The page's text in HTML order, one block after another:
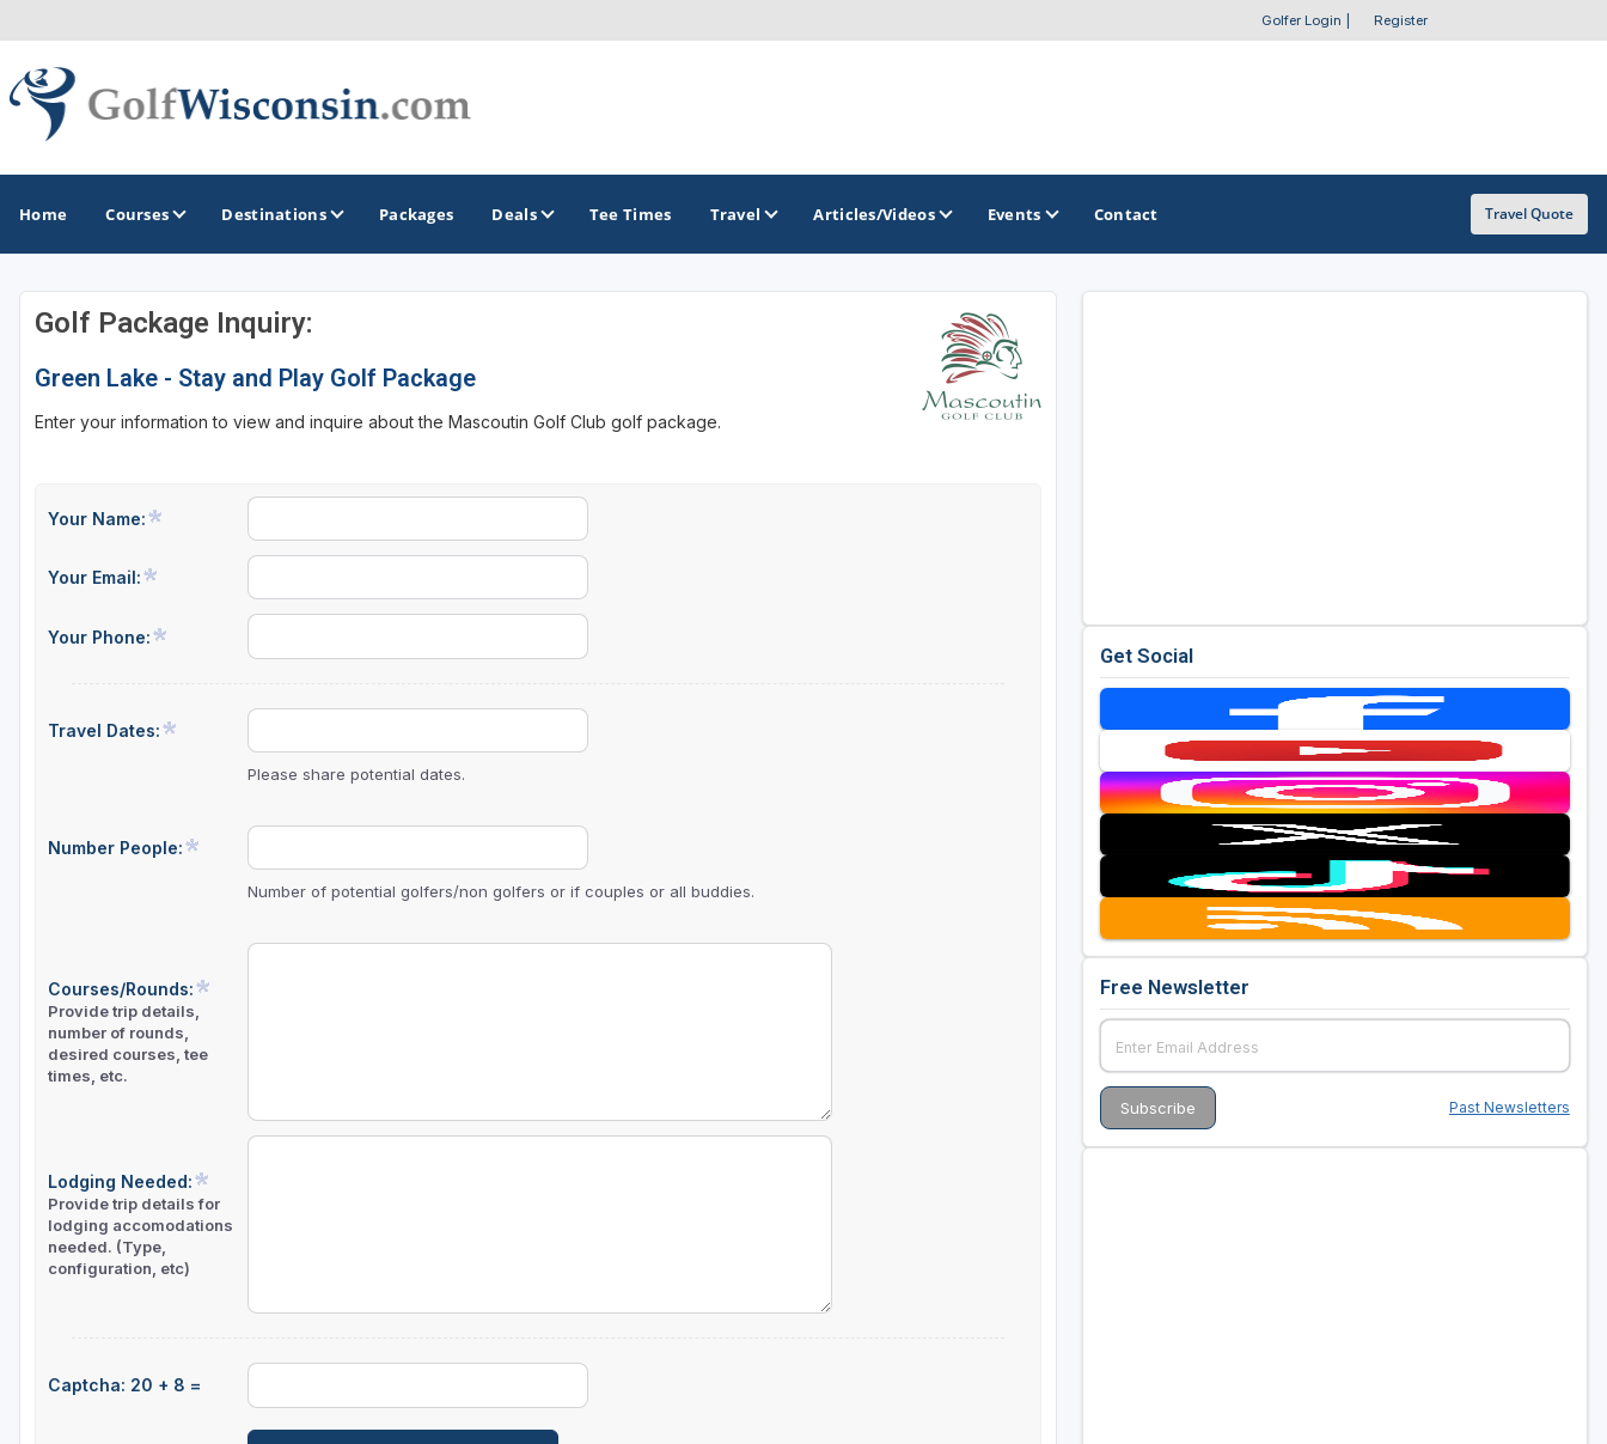
Golfer Login Register
Home Courses Destinations
GOLF GUIDES & DESTINATIONS
Apostle Islands - Madeline Island - Bayfield
Door County
Fox Valley
Green Bay
Lake Geneva
Racine - Kenosha
River Falls
Wisconsin Dells
Central Wisconsin Golf Trail
Wisconsin Golf Trail
Wisconsin Northwoods Golf Trail
Packages Deals Tee Times Travel Articles/Videos Events Contact Travel Quote
Golf Package Inquiry:
Green Lake - Stay and Play Golf Package
Enter your information to view and inquire about the Mascoutin Golf Club golf package.
Your Name:
Your Email:
Your Phone:
Travel Dates:
Please share potential dates.
Number People:
Number of potential golfers/non golfers or if couples or all buddies.
Courses/Rounds:
Provide trip details,
number of rounds,
desired courses, tee
times, etc.
Lodging Needed:
Provide trip details for
lodging accomodations
needed. (Type,
configuration, etc)
Captcha: 20 + 8 =
Get Social
Free Newsletter
Past Newsletters